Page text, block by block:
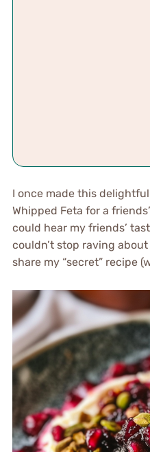
I once made this
Whipped Feta for a
could hear my friends’
couldn’t stop raving
share my “secret” recipe